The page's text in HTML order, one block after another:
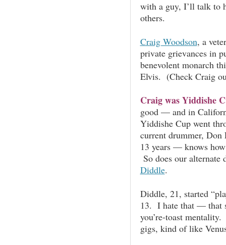
with a guy, I’ll talk to
others.
Craig Woodson, a
private grievances in
benevolent monarch
Elvis. (Check Craig
Craig was Yiddishe
good — and in
Yiddishe Cup went
current drummer,
13 years — knows
So does our alternate
Diddle.
Diddle, 21, started
13. I hate that — that
you’re-toast
gigs, kind of like